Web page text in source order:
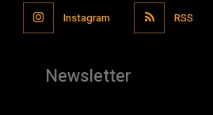
Instagram RSS
Newsletter